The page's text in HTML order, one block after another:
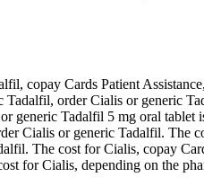
copay Cards Patient
Tadalfil, order Cialis or generic
generic Tadalfil 5 mg oral
Cialis or generic Tadalfil.
The cost for Cialis, copay
for Cialis, depending on the